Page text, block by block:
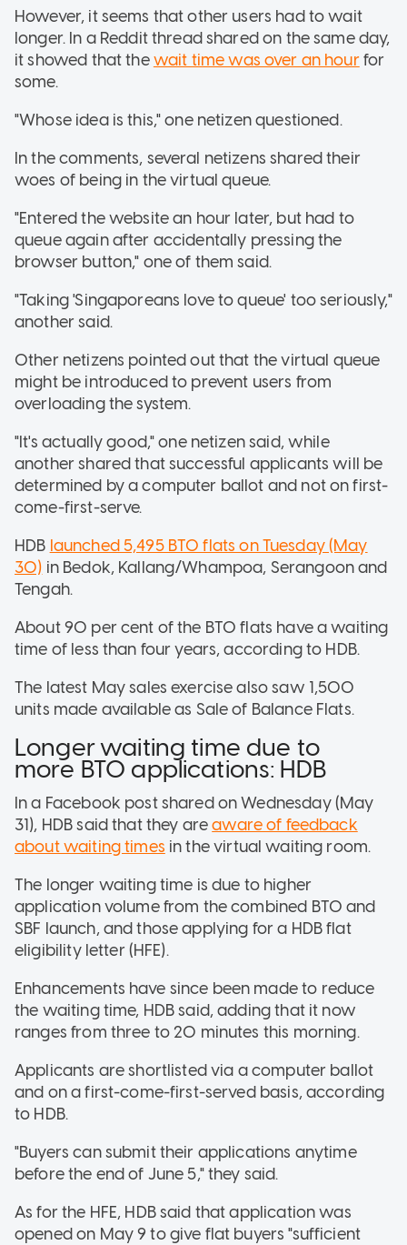
However, it seems that other users had to wait
longer. In a Reddit thread shared on the same day,
it showed that thewait time was over an hourfor
some.
"Whose idea is this," one netizen questioned.
In the comments, several netizens shared their
woes of being in the virtual queue.
"Entered the website an hour later, but had to
queue again after accidentally pressing the
browser button," one of them said.
"Taking 'Singaporeans love to queue' too seriously,"
another said.
Other netizens pointed out that the virtual queue
might be introduced to prevent users from
overloading the system.
"It's actually good," one netizen said, while
another shared that successful applicants will be
determined by a computer ballot and not on first-
come-first-serve.
HDB launched 5,495 BTO flats on Tuesday (May
30) in Bedok, Kallang/Whampoa, Serangoon and
Tengah.
About 90 per cent of the BTO flats have a waiting
time of less than four years, according to HDB.
The latest May sales exercise also saw 1,500
units made available as Sale of Balance Flats.
Longer waiting time due to
more BTO applications: HDB
In a Facebook post shared on Wednesday (May
31), HDB said that they areaware of feedback
about waiting times in the virtual waiting room.
The longer waiting time is due to higher
application volume from the combined BTO and
SBF launch, and those applying for a HDB flat
eligibility letter (HFE).
Enhancements have since been made to reduce
the waiting time, HDB said, adding that it now
ranges from three to 20 minutes this morning.
Applicants are shortlisted via a computer ballot
and on a first-come-first-served basis, according
to HDB.
"Buyers can submit their applications anytime
before the end of June 5," they said.
As for the HFE, HDB said that application was
opened on May 9 to give flat buyers "sufficient